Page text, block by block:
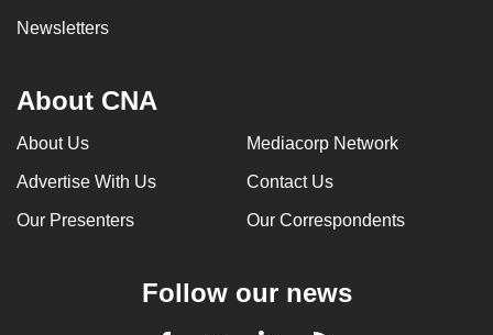
Newsletters
About CNA
About Us Mediacorp Network
Advertise With Us Contact Us
Our Presenters Our Correspondents
Follow our news